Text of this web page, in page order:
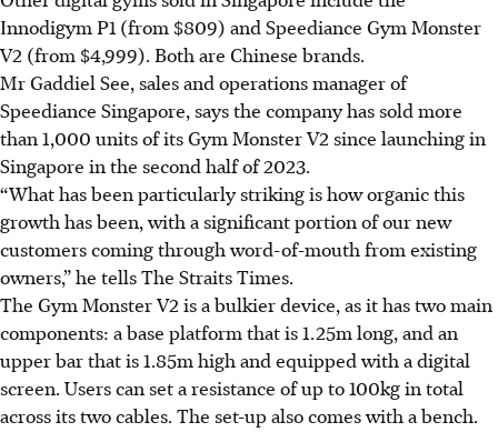
Innodigym P1 (from $809) and Speediance Gym Monster
V2 (from $4,999). Both are Chinese brands.
Mr Gaddiel See, sales and operations manager of
Speediance Singapore, says the company has sold more
than 1,000 units of its Gym Monster V2 since launching in
Singapore in the second half of 2023.
“What has been particularly striking is how organic this
growth has been, with a significant portion of our new
customers coming through word-of-mouth from existing
owners,” he tells The Straits Times.
The Gym Monster V2 is a bulkier device, as it has two main
components: a base platform that is 1.25m long, and an
upper bar that is 1.85m high and equipped with a digital
screen. Users can set a resistance of up to 100kg in total
across its two cables. The set-up also comes with a bench.